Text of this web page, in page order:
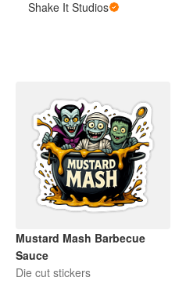
Shake It Studios
Mustard Mash Barbecue
Sauce
Die cut stickers